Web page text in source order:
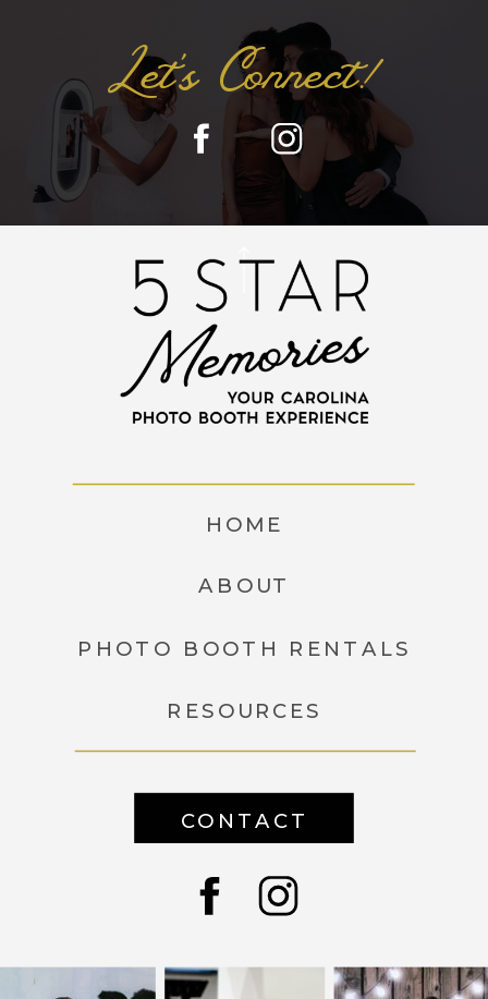
Let's Connect!
HOME
ABOUT
PHOTO BOOTH RENTALS
RESOURCES
CONTACT